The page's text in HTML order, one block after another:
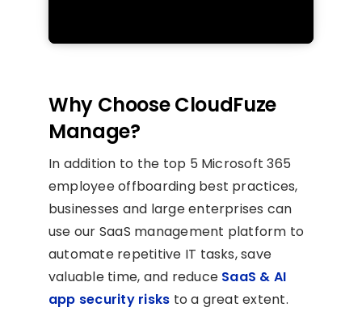
Why Choose CloudFuze
Manage?
In addition to the top 5 Microsoft 365
employee offboarding best practices,
businesses and large enterprises can
use our SaaS management platform to
automate repetitive IT tasks, save
valuable time, and reduce SaaS & AI
app security risks to a great extent.